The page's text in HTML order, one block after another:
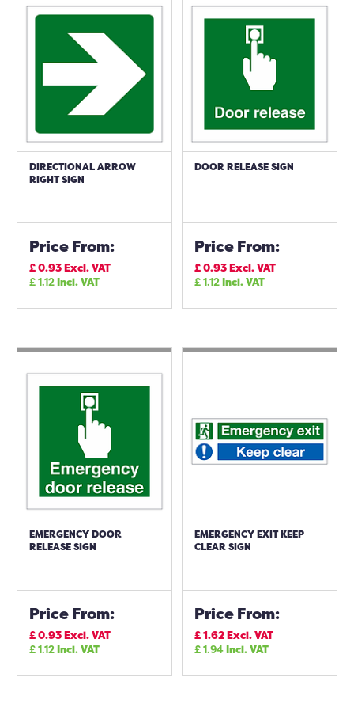
DIRECTIONAL ARROW
RIGHT SIGN
Price From:
£0.93Excl. VAT
£1.12Incl. VAT
DOOR RELEASE SIGN
Price From:
£0.93Excl. VAT
£1.12Incl. VAT
EMERGENCY DOOR
RELEASE SIGN
Price From:
£0.93Excl. VAT
£1.12Incl. VAT
EMERGENCY EXIT KEEP
CLEAR SIGN
Price From:
£1.62Excl. VAT
£1.94Incl. VAT